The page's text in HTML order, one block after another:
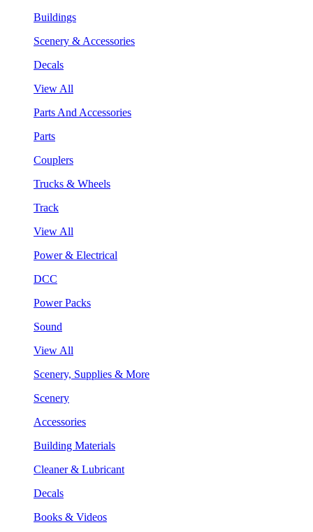
Buildings
Scenery & Accessories
Decals
View All
Parts And Accessories
Parts
Couplers
Trucks & Wheels
Track
View All
Power & Electrical
DCC
Power Packs
Sound
View All
Scenery, Supplies & More
Scenery
Accessories
Building Materials
Cleaner & Lubricant
Decals
Books & Videos